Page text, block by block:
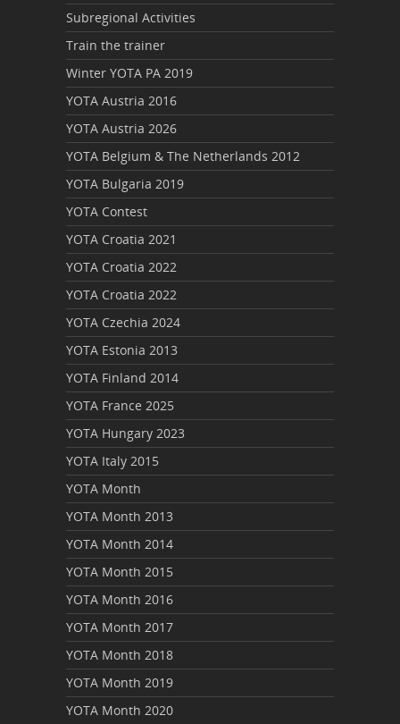
Subregional Activities
Train the trainer
Winter YOTA PA 2019
YOTA Austria 2016
YOTA Austria 2026
YOTA Belgium & The Netherlands 2012
YOTA Bulgaria 2019
YOTA Contest
YOTA Croatia 2021
YOTA Croatia 2022
YOTA Croatia 2022
YOTA Czechia 2024
YOTA Estonia 2013
YOTA Finland 2014
YOTA France 2025
YOTA Hungary 2023
YOTA Italy 2015
YOTA Month
YOTA Month 2013
YOTA Month 2014
YOTA Month 2015
YOTA Month 2016
YOTA Month 2017
YOTA Month 2018
YOTA Month 2019
YOTA Month 2020